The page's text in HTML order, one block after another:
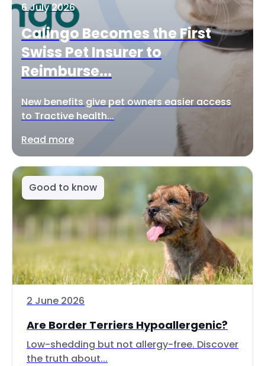
6 July 2026
Calingo Becomes the First
Swiss Pet Insurer to
Reimburse...
New benefits give pet owners easier access
to Tractive health...
Read more
Good to know
2 June 2026
Are Border Terriers Hypoallergenic?
Low-shedding but not allergy-free. Discover
the truth about...